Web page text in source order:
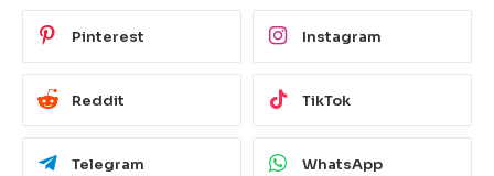
Pinterest Instagram
Reddit TikTok
Telegram WhatsApp